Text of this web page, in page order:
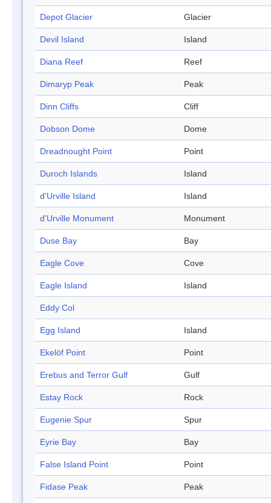
Depot Glacier Glacier
Devil Island Island
Diana Reef Reef
Dimaryp Peak Peak
Dinn Cliffs Cliff
Dobson Dome Dome
Dreadnought Point Point
Duroch Islands Island
d'Urville Island Island
d'Urville Monument Monument
Duse Bay Bay
Eagle Cove Cove
Eagle Island Island
Eddy Col
Egg Island Island
Ekelöf Point Point
Erebus and Terror Gulf Gulf
Estay Rock Rock
Eugenie Spur Spur
Eyrie Bay Bay
False Island Point Point
Fidase Peak Peak